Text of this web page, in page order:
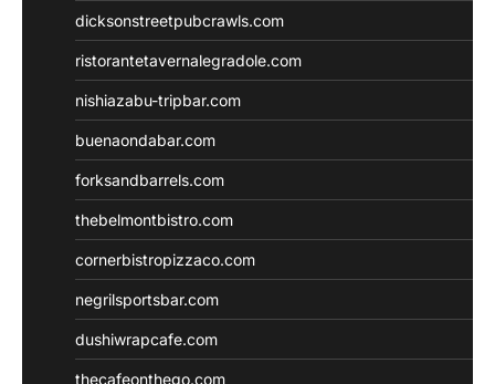
dicksonstreetpubcrawls.com
ristorantetavernalegradole.com
nishiazabu-tripbar.com
buenaondabar.com
forksandbarrels.com
thebelmontbistro.com
cornerbistropizzaco.com
negrilsportsbar.com
dushiwrapcafe.com
thecafeonthego.com